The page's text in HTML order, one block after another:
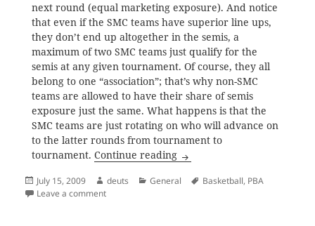
next round (equal marketing exposure). And notice
that even if the SMC teams have superior line ups,
they don’t end up altogether in the semis, a
maximum of two SMC teams just qualify for the
semis at any given tournament. Of course, they all
belong to one “association”; that’s why non-SMC
teams are allowed to have their share of semis
exposure just the same. What happens is that the
SMC teams are just rotating on who will advance on
to the latter rounds from tournament to
tournament. Continue reading SMC-PBA Group Making a
Posted
on
July 15, 2009 Author
deuts Categories
General Tags
Basketball, PBA
Leave a commenton SMC-PBA Group Making a Mockery of Filipino